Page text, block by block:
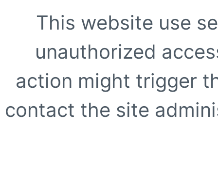
This website use
unauthorized
action might trigger
contact the site